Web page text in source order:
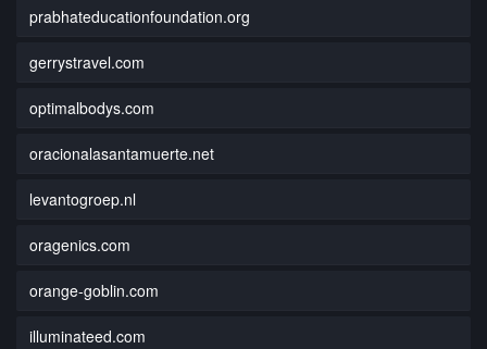
prabhateducationfoundation.org
gerrystravel.com
optimalbodys.com
oracionalasantamuerte.net
levantogroep.nl
oragenics.com
orange-goblin.com
illuminateed.com